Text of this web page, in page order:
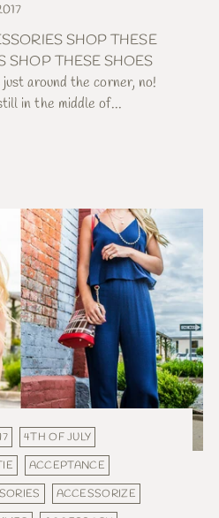
SHOP THESE
SHOP THESE SHOES
around the corner, no!
in the middle of...
4TH OF JULY
ACCEPTANCE
ACCESSORIZE